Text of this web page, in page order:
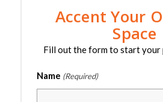
Accent Your
Space
Fill out the form to start your
Name (Required)